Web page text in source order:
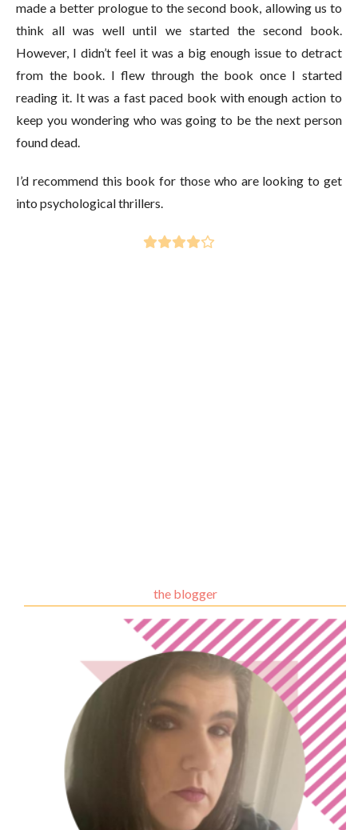
made a better prologue to the second book, allowing us to
think all was well until we started the second book.
However, I didn’t feel it was a big enough issue to detract
from the book. I flew through the book once I started
reading it. It was a fast paced book with enough action to
keep you wondering who was going to be the next person
found dead.
I’d recommend this book for those who are looking to get
into psychological thrillers.
the blogger